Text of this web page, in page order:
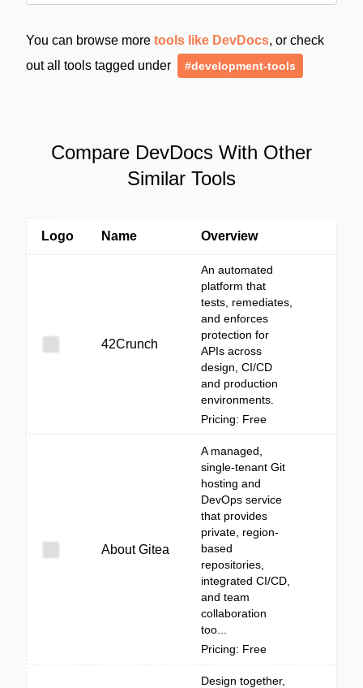
You can browse more tools like DevDocs, or check
out all tools tagged under
#development-tools
Compare DevDocs With Other
Similar Tools
Logo Name Overview
42Crunch
An automated
platform that
tests, remediates,
and enforces
protection for
APIs across
design, CI/CD
and production
environments.
Pricing: Free
About Gitea
A managed,
single-tenant Git
hosting and
DevOps service
that provides
private, region-
based
repositories,
integrated CI/CD,
and team
collaboration
too...
Pricing: Free
Design together,